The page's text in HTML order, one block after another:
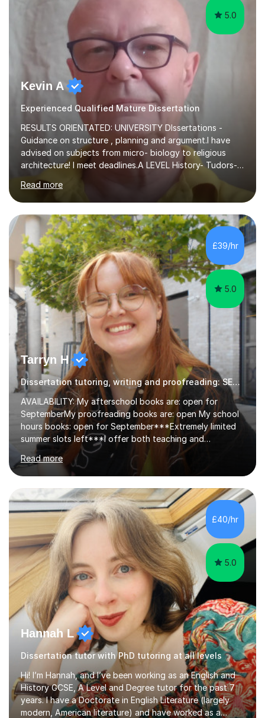
5.0
Kevin A
Experienced Qualified Mature Dissertation
RESULTS ORIENTATED: UNIVERSITY DIssertations -
Guidance on structure , planning and argument.I have
advised on subjects from micro- biology to religious
architecture! I meet deadlines.A LEVEL History- Tudors-
Stuarts 1603- 1714- French Revolution- Russian
Revolution , Lenin, Stalin and Post war Teaching is very
closely aligned to actual questions,I teach essay writing,
and essay improvement. I happily explain the hard
factGCSE ENGLISH Concentrating on critical analysis.
language techniques,structure and commentary. The
tutoring is very closely related to real exams using past
papers to provide...
Read more
£39/hr
5.0
Tarryn H
Dissertation tutoring, writing and proofreading: SEN Inclusive.
AVAILABILITY: My afterschool books are: open for
SeptemberMy proofreading books are: open My school
hours books: open for September***Extremely limited
summer slots left***I offer both teaching and
proofreading support for all students over the age of
11, including students with additional needs. I welcome
adult students and university students too!I have been
tutoring professionally on a 1-1 basis since 2019 in
addition to teaching small groups in various
extracurricular activities for over a decade. My subjects
include English, Drama, Study Skills, Essay Writing,
Creative Writing and general...
Read more
£40/hr
5.0
Hannah L
Dissertation tutor with PhD tutoring at all levels
Hi! I’m Hannah, and I’ve been working as an English and
History GCSE, A Level and Degree tutor for the past 7
years. I have a Doctorate in English Literature (largely
modern, American literature) and have worked as a